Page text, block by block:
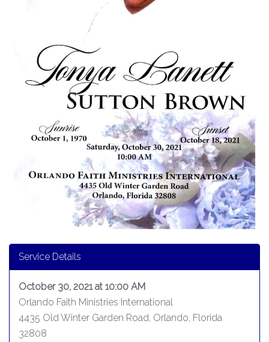
Service Details
October 30, 2021 at 10:00 AM
Orlando Faith Ministries International
4435 Old Winter Garden Road, Orlando, Florida
32808